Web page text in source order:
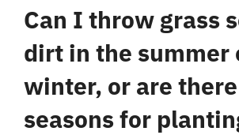
Can I throw grass
dirt in the summer
winter, or are
seasons for